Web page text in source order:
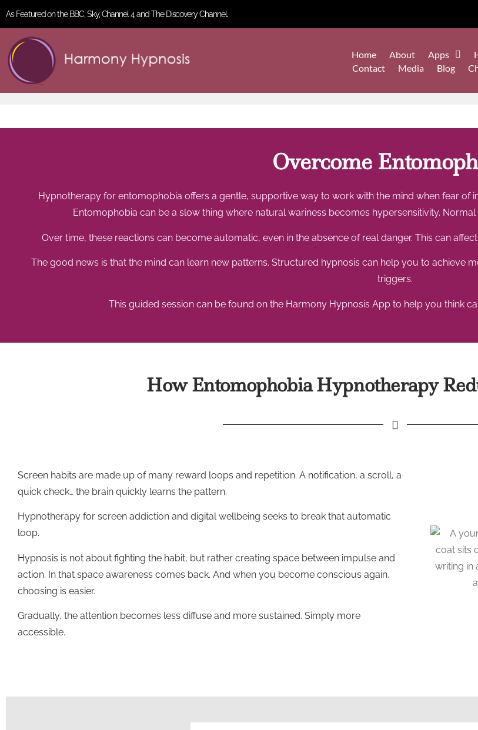
As Featured on the BBC, Sky, Channel 4 and The Discovery Channel.
Home About Apps
Contact
Media Blog
Overcome
Hypnotherapy for entomophobia offers a gentle, supportive way to work with the mind when fear of
Entomophobia can be a slow thing where natural wariness becomes hypersensitivity.
Over time, these reactions can become automatic, even in the absence of real danger. This can
The good news is that the mind can learn new patterns. Structured hypnosis can help you to achieve
triggers.
This guided session can be found on the Harmony Hypnosis App to help you think
How Entomophobia Hypnotherapy
Screen habits are made up of many reward loops and repetition. A notification, a scroll, a
quick check… the brain quickly learns the pattern.
Hypnotherapy for screen addiction and digital wellbeing seeks to break that automatic
loop.
Hypnosis is not about fighting the habit, but rather creating space between impulse and
action. In that space awareness comes back. And when you become conscious again,
choosing is easier.
Gradually, the attention becomes less diffuse and more sustained. Simply more
accessible.